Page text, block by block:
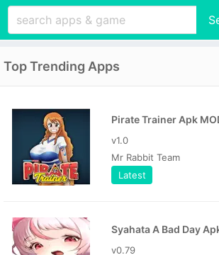
Top Trending Apps
Pirate Trainer Apk
v1.0
Mr Rabbit Team
Latest
Syahata A Bad Day
v0.79